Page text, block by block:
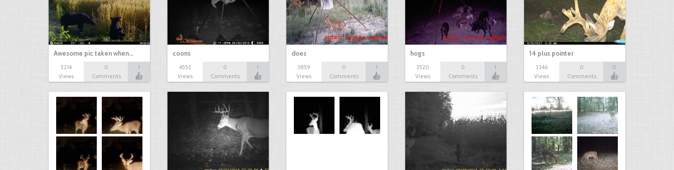
Awesome pic taken when…
5214
Views
0
Comments
1
coons
4552
Views
0
Comments
1
does
3859
Views
0
Comments
1
hogs
3520
Views
0
Comments
1
14 plus pointer
3346
Views
0
Comments
0